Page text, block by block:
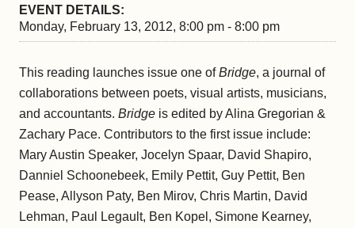
EVENT DETAILS:
Monday, February 13, 2012, 8:00 pm - 8:00 pm
This reading launches issue one ofBridge, a journal of
collaborations between poets, visual artists, musicians,
and accountants. Bridge is edited by Alina Gregorian &
Zachary Pace. Contributors to the first issue include:
Mary Austin Speaker, Jocelyn Spaar, David Shapiro,
Danniel Schoonebeek, Emily Pettit, Guy Pettit, Ben
Pease, Allyson Paty, Ben Mirov, Chris Martin, David
Lehman, Paul Legault, Ben Kopel, Simone Kearney,